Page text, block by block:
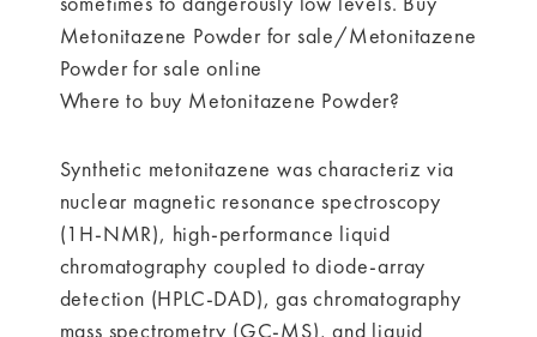
Metonitazene Powder for sale/Metonitazene
Powder for sale online
Where to buy Metonitazene Powder?
Synthetic metonitazene was characteriz via
nuclear magnetic resonance spectroscopy
(1H-NMR), high-performance liquid
chromatography coupled to diode-array
detection (HPLC-DAD), gas chromatography
mass spectrometry (GC-MS), and liquid